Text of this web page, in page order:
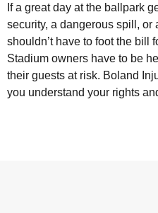
If a great day at the ballpark
security, a dangerous spill, or
shouldn’t have to foot the bill
Stadium owners have to be
their guests at risk. Boland
you understand your rights